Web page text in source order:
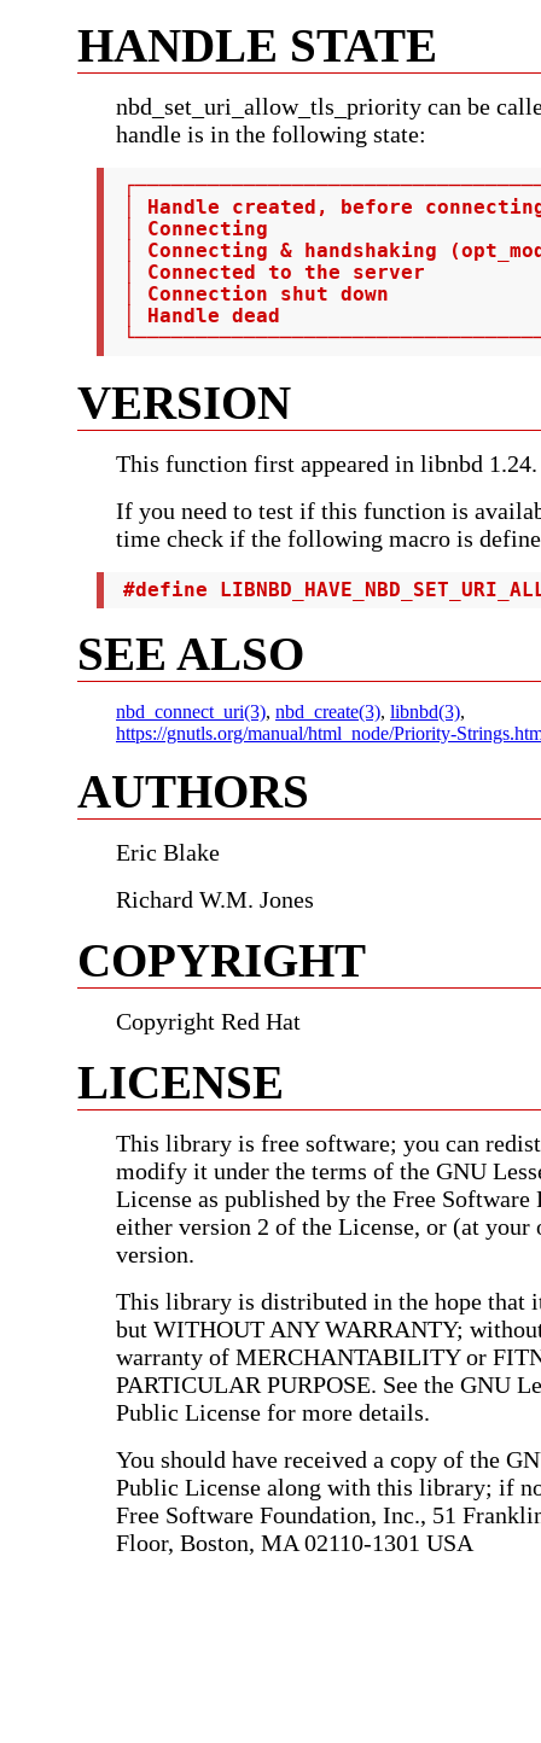
HANDLE STATE
nbd_set_uri_allow_tls_priority can be
handle is in the following state:
│ Handle created, before
│ Connecting
│ Connecting & handshaking
│ Connected to the server
│ Connection shut down
│ Handle dead
VERSION
This function first appeared in libnbd 1.24.
If you need to test if this function is
time check if the following macro is
#define
SEE ALSO
nbd_connect_uri(3), nbd_create(3), libnbd(3),
https://gnutls.org/manual/html_node/Priority-
AUTHORS
Eric Blake
Richard W.M. Jones
COPYRIGHT
Copyright Red Hat
LICENSE
This library is free software; you can
modify it under the terms of the GNU
License as published by the Free Software
either version 2 of the License, or (at your
version.
This library is distributed in the hope that
but WITHOUT ANY WARRANTY;
warranty of MERCHANTABILITY or
PARTICULAR PURPOSE. See the GNU
Public License for more details.
You should have received a copy of the
Public License along with this library; if
Free Software Foundation, Inc., 51
Floor, Boston, MA 02110-1301 USA